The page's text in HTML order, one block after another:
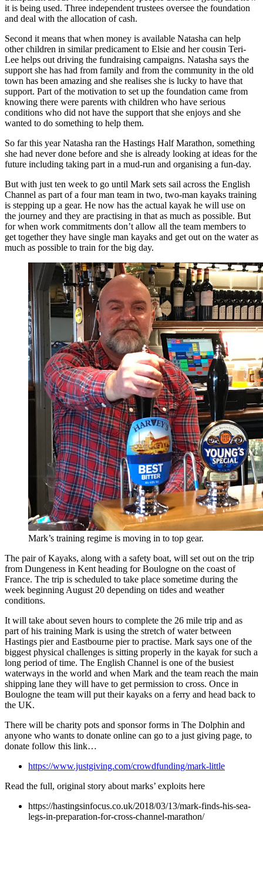
it is being used. Three independent trustees oversee the foundation
and deal with the allocation of cash.
Second it means that when money is available Natasha can help
other children in similar predicament to Elsie and her cousin Teri-
Lee helps out driving the fundraising campaigns. Natasha says the
support she has had from family and from the community in the old
town has been amazing and she realises she is lucky to have that
support. Part of the motivation to set up the foundation came from
knowing there were parents with children who have serious
conditions who did not have the support that she enjoys and she
wanted to do something to help them.
So far this year Natasha ran the Hastings Half Marathon, something
she had never done before and she is already looking at ideas for the
future including taking part in a mud-run and organising a fun-day.
But with just ten week to go until Mark sets sail across the English
Channel as part of a four man team in two, two-man kayaks training
is stepping up a gear. He now has the actual kayak he will use on
the journey and they are practising in that as much as possible. But
for when work commitments don’t allow all the team members to
get together they have single man kayaks and get out on the water as
much as possible to train for the big day.
Mark’s training regime is moving in to top gear.
The pair of Kayaks, along with a safety boat, will set out on the trip
from Dungeness in Kent heading for Boulogne on the coast of
France. The trip is scheduled to take place sometime during the
week beginning August 20 depending on tides and weather
conditions.
It will take about seven hours to complete the 26 mile trip and as
part of his training Mark is using the stretch of water between
Hastings pier and Eastbourne pier to practise. Mark says one of the
biggest physical challenges is sitting properly in the kayak for such a
long period of time. The English Channel is one of the busiest
waterways in the world and when Mark and the team reach the main
shipping lane they will have to get permission to cross. Once in
Boulogne the team will put their kayaks on a ferry and head back to
the UK.
There will be charity pots and sponsor forms in The Dolphin and
anyone who wants to donate online can go to a just giving page, to
donate follow this link…
https://www.justgiving.com/crowdfunding/mark-little
Read the full, original story about marks’ exploits here
https://hastingsinfocus.co.uk/2018/03/13/mark-finds-his-sea-
legs-in-preparation-for-cross-channel-marathon/